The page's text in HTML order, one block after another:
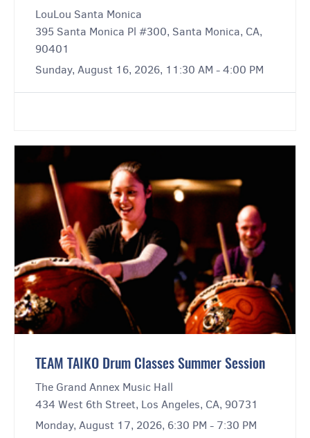
LouLou Santa Monica
395 Santa Monica Pl #300, Santa Monica, CA,
90401
Sunday, August 16, 2026, 11:30 AM - 4:00 PM
TEAM TAIKO Drum Classes Summer Session
The Grand Annex Music Hall
434 West 6th Street, Los Angeles, CA, 90731
Monday, August 17, 2026, 6:30 PM - 7:30 PM